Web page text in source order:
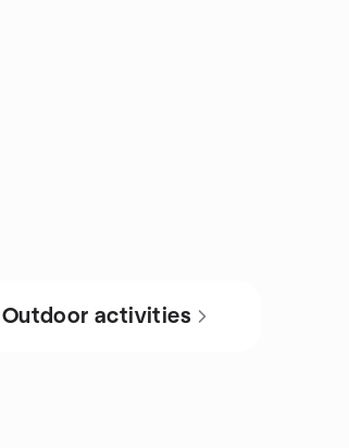
Outdoor activities